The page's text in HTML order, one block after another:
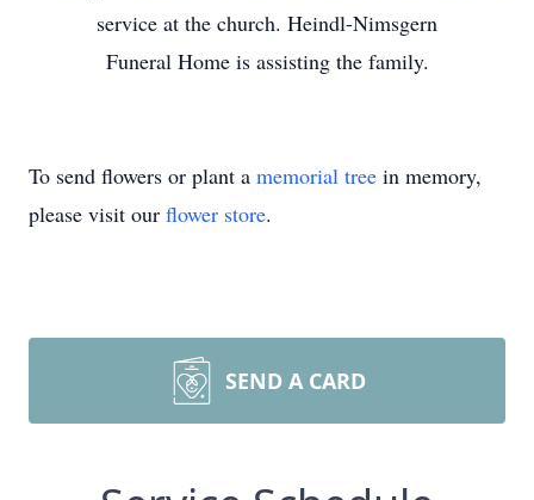
service at the church. Heindl-Nimsgern
Funeral Home is assisting the family.
To send flowers or plant a memorial tree in memory,
please visit our flower store.
SEND A CARD